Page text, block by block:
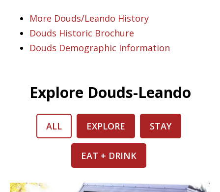
More Douds/Leando History
Douds Historic Brochure
Douds Demographic Information
Explore Douds-Leando
ALL EXPLORE STAY
EAT + DRINK